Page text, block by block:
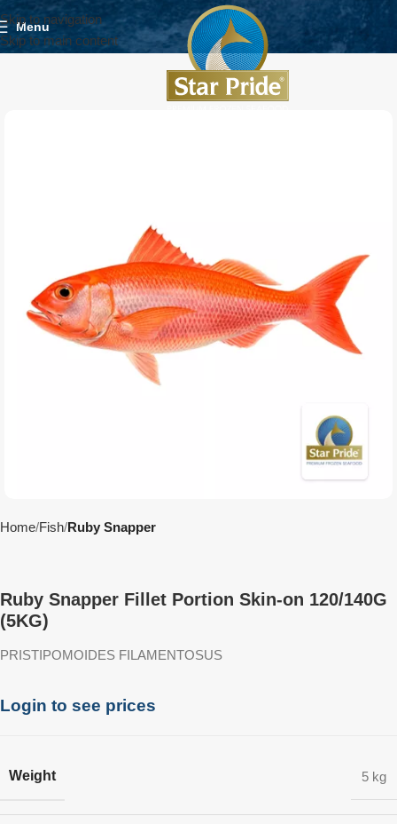
Skip to navigation
Skip to main content
Menu
Home Fish Ruby Snapper
Ruby Snapper Fillet Portion Skin-on 120/140G
(5KG)
PRISTIPOMOIDES FILAMENTOSUS
Login to see prices
Weight 5 kg